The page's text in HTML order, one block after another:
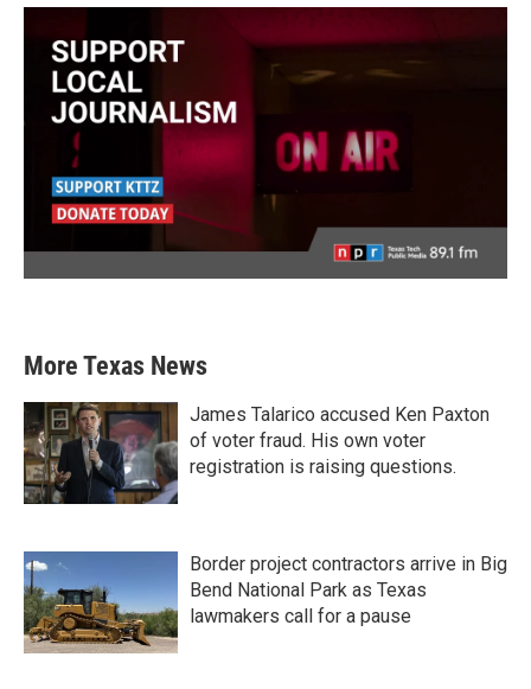
More Texas News
James Talarico accused Ken Paxton
of voter fraud. His own voter
registration is raising questions.
Border project contractors arrive in Big
Bend National Park as Texas
lawmakers call for a pause